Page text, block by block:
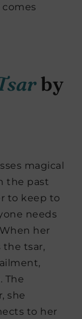
by
magical
the past
to keep to
needs
her
the tsar,
The
she
to her